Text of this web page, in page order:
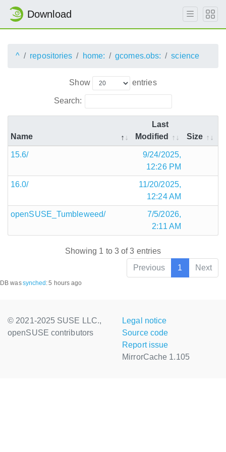
Download
^ repositories home: gcomes.obs: science
Show entries
Search:
Name
Last
Modified
Size
15.6/
9/24/2025,
12:26 PM
16.0/
11/20/2025,
12:24 AM
openSUSE_Tumbleweed/
7/5/2026,
2:11 AM
Showing 1 to 3 of 3 entries
Previous
1 Next
DB wassynched :5 hours ago
© 2021-2025 SUSE LLC.,
openSUSE contributors
Legal notice
Source code
Report issue
MirrorCache 1.105